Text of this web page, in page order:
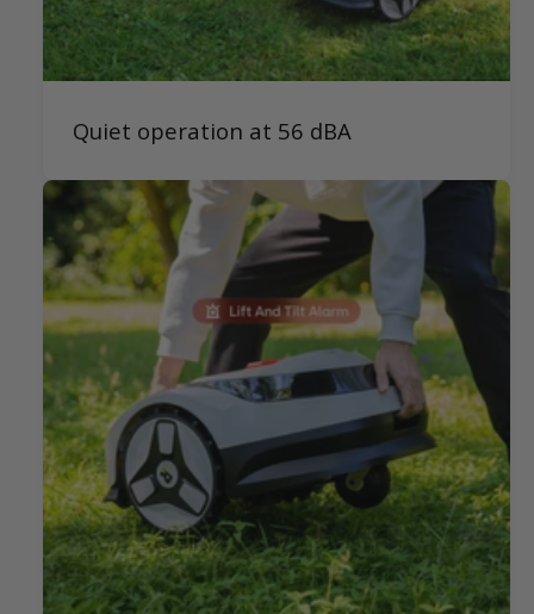
Quiet operation at 56 dBA